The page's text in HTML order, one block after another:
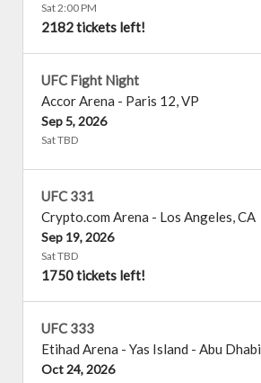
Sat 2:00 PM
2182 tickets left!
UFC Fight Night
Accor Arena - Paris 12,VP
Sep 5, 2026
Sat TBD
UFC 331
Crypto.com Arena - Los Angeles,CA
Sep 19, 2026
Sat TBD
1750 tickets left!
UFC 333
Etihad Arena - Yas Island - Abu Dhabi
Oct 24, 2026